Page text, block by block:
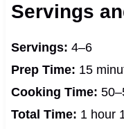
Servings
Servings: 4–6
Prep Time: 15
Cooking Time:
Total Time: 1 hour